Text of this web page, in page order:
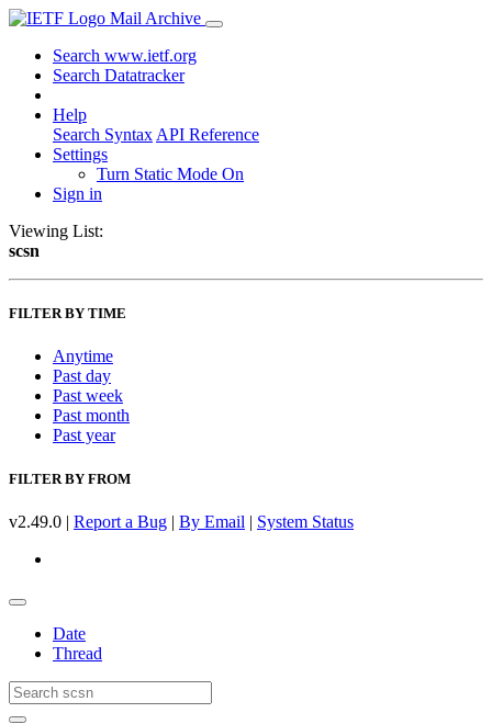
Mail Archive
Search www.ietf.org
Search Datatracker
Help
Search Syntax API Reference
Settings
Turn Static Mode On
Sign in
Viewing List:
scsn
FILTER BY TIME
Anytime
Past day
Past week
Past month
Past year
FILTER BY FROM
v2.49.0 | Report a Bug | By Email | System Status
Date
Thread